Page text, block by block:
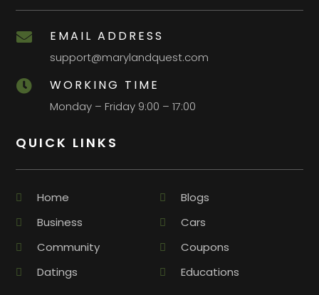
 EMAIL ADDRESS
support@marylandquest.com
 WORKING TIME
Monday – Friday 9:00 – 17:00
QUICK LINKS
Home
Blogs
Business
Cars
Community
Coupons
Datings
Educations